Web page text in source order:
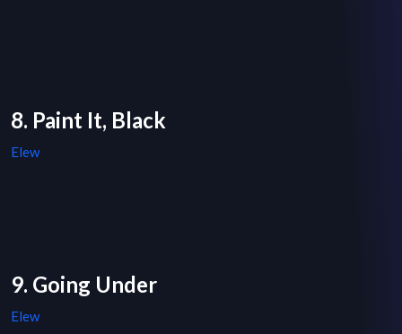
8. Paint It, Black
Elew
9. Going Under
Elew